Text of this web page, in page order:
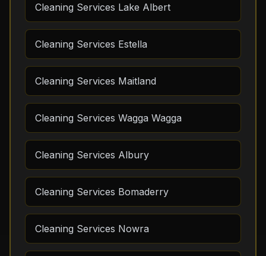
Cleaning Services Lake Albert
Cleaning Services Estella
Cleaning Services Maitland
Cleaning Services Wagga Wagga
Cleaning Services Albury
Cleaning Services Bomaderry
Cleaning Services Nowra